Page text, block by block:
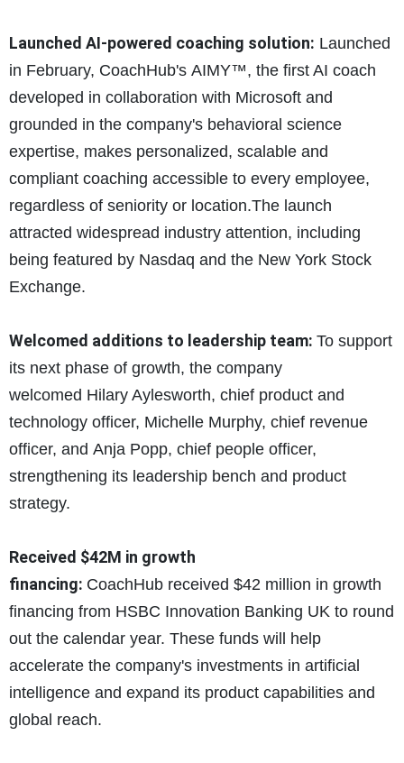
Launched AI-powered coaching solution: Launched
in February, CoachHub's AIMY™, the first AI coach
developed in collaboration with Microsoft and
grounded in the company's behavioral science
expertise, makes personalized, scalable and
compliant coaching accessible to every employee,
regardless of seniority or location.The launch
attracted widespread industry attention, including
being featured by Nasdaq and the New York Stock
Exchange.
Welcomed additions to leadership team: To support
its next phase of growth, the company
welcomed Hilary Aylesworth, chief product and
technology officer, Michelle Murphy, chief revenue
officer, and Anja Popp, chief people officer,
strengthening its leadership bench and product
strategy.
Received $42M in growth
financing: CoachHub received $42 million in growth
financing from HSBC Innovation Banking UK to round
out the calendar year. These funds will help
accelerate the company's investments in artificial
intelligence and expand its product capabilities and
global reach.